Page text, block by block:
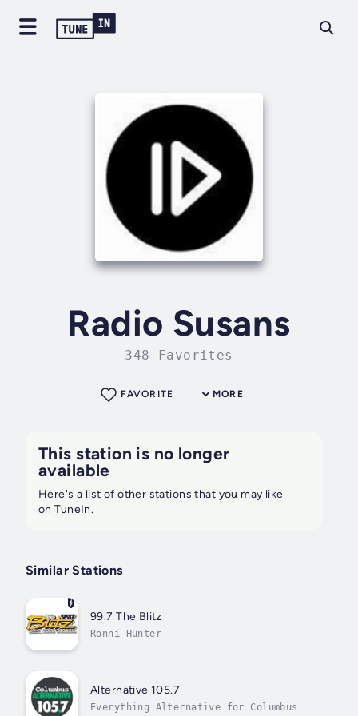
Radio Susans
348 Favorites
MORE
FAVORITE
This station is no longer
available
Here's a list of other stations that you may like
on TuneIn.
Similar Stations
99.7 The Blitz
Ronni Hunter
Alternative 105.7
Everything Alternative for Columbus